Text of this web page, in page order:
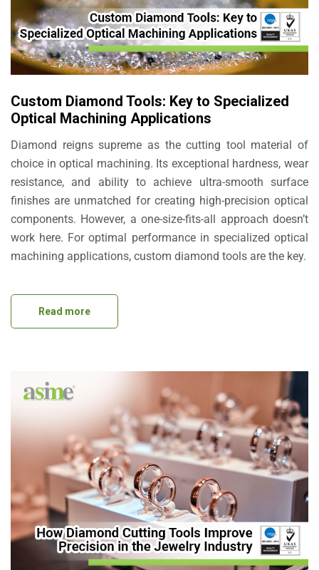
Custom Diamond Tools: Key to Specialized
Optical Machining Applications
Diamond reigns supreme as the cutting tool material of
choice in optical machining. Its exceptional hardness, wear
resistance, and ability to achieve ultra-smooth surface
finishes are unmatched for creating high-precision optical
components. However, a one-size-fits-all approach doesn’t
work here. For optimal performance in specialized optical
machining applications, custom diamond tools are the key.
Read more